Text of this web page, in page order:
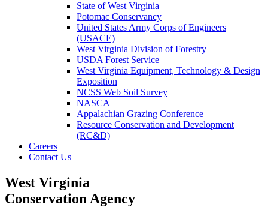
State of West Virginia
Potomac Conservancy
United States Army Corps of Engineers
(USACE)
West Virginia Division of Forestry
USDA Forest Service
West Virginia Equipment, Technology & Design
Exposition
NCSS Web Soil Survey
NASCA
Appalachian Grazing Conference
Resource Conservation and Development
(RC&D)
Careers
Contact Us
West Virginia
Conservation Agency